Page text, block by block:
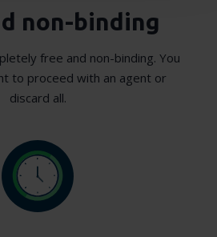
content and ads, to
about your use of our site with
and analytics partners who
information that you’ve
non-binding
free and non-binding. You
to proceed with an agent or
discard all.